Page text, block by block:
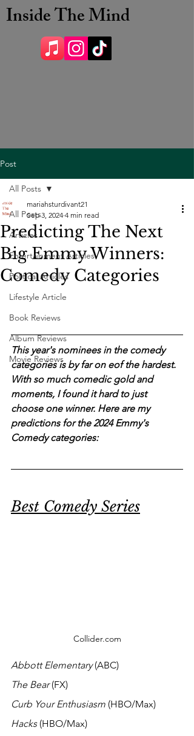
Inside The Mind
Post
All Posts
Articles
Entertainment Articles
Political Articles
Lifestyle Article
Book Reviews
Album Reviews
Movie Reviews
All Posts
Predicting The Next
Big Emmy Winners:
Comedy Categories
mariahsturdivant21
Sep 3, 2024 4 min read
This year's nominees in the comedy
categories is by far on eof the hardest.
With so much comedic gold and
moments, I found it hard to just
choose one winner. Here are my
predictions for the 2024 Emmy's
Comedy categories:
Best Comedy Series
Collider.com
Abbott Elementary (ABC)
The Bear (FX)
Curb Your Enthusiasm (HBO/Max)
Hacks (HBO/Max)